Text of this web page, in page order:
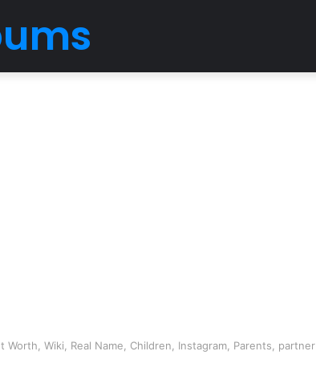
Worth, Wiki, Real Name, Children, Instagram, Parents, partner